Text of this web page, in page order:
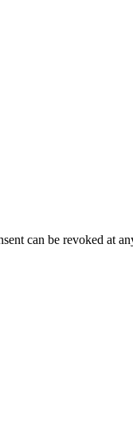
can be revoked at